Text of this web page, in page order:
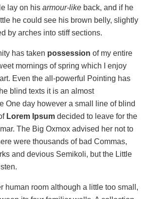
lay on his armour-like back, and if he
he could see his brown belly, slightly
by arches into stiff sections.
has taken possession of my entire
mornings of spring which I enjoy
Even the all-powerful Pointing has
blind texts it is an almost
One day however a small line of blind
Lorem Ipsum decided to leave for the
The Big Oxmox advised her not to
were thousands of bad Commas,
and devious Semikoli, but the Little
human room although a little too small,